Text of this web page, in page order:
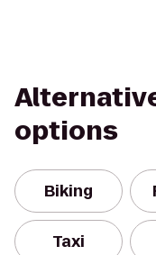
options
Biking
Taxi